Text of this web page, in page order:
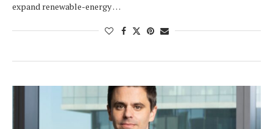
expand renewable-energy …